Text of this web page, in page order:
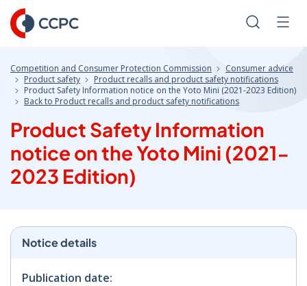
Skip
to
Content
Search
Competition and Consumer Protection Commission
Consumer advice
Product safety
Product recalls and product safety notifications
Product Safety Information notice on the Yoto Mini (2021-2023 Edition)
Back to Product recalls and product safety notifications
Product Safety Information
notice on the Yoto Mini (2021-
2023 Edition)
Notice details
Publication date: